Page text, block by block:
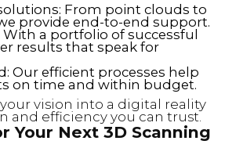
From point clouds to
provide end-to-end support.
a portfolio of successful
results that speak for
Our efficient processes help
on time and within budget.
vision into a digital reality
and efficiency you can trust.
Your Next 3D Scanning